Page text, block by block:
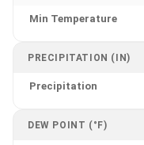
Min Temperature
PRECIPITATION (IN)
Precipitation
DEW POINT (°F)